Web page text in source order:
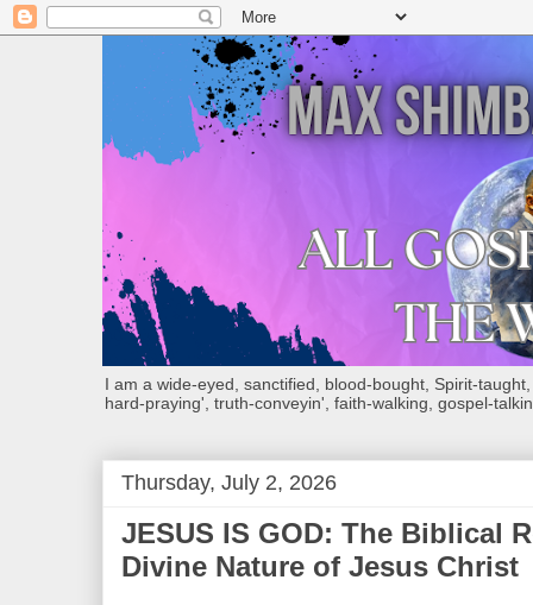
I am a wide-eyed, sanctified, blood-bought, Spirit-
hard-praying', truth-conveyin', faith-walking, gospel-
Thursday, July 2, 2026
JESUS IS GOD: The Biblical
Divine Nature of Jesus Christ